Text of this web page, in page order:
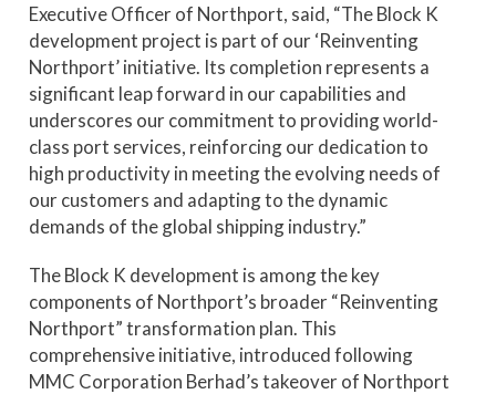
Executive Officer of Northport, said, “The Block K
development project is part of our ‘Reinventing
Northport’ initiative. Its completion represents a
significant leap forward in our capabilities and
underscores our commitment to providing world-
class port services, reinforcing our dedication to
high productivity in meeting the evolving needs of
our customers and adapting to the dynamic
demands of the global shipping industry.”
The Block K development is among the key
components of Northport’s broader “Reinventing
Northport” transformation plan. This
comprehensive initiative, introduced following
MMC Corporation Berhad’s takeover of Northport